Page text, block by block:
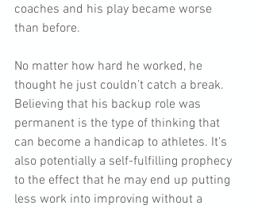
coaches and his play became worse
than before.
No matter how hard he worked, he
thought he just couldn’t catch a break.
Believing that his backup role was
permanent is the type of thinking that
can become a handicap to athletes. It’s
also potentially a self-fulfilling prophecy
to the effect that he may end up putting
less work into improving without a